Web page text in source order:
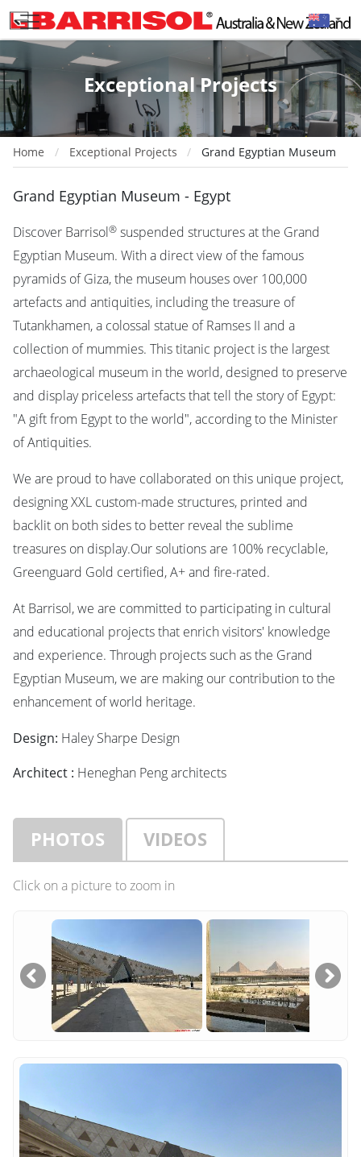
Exceptional Projects
Home Exceptional Projects Grand Egyptian Museum
Grand Egyptian Museum - Egypt
Discover Barrisol® suspended structures at the Grand
Egyptian Museum. With a direct view of the famous
pyramids of Giza, the museum houses over 100,000
artefacts and antiquities, including the treasure of
Tutankhamen, a colossal statue of Ramses II and a
collection of mummies. This titanic project is the largest
archaeological museum in the world, designed to preserve
and display priceless artefacts that tell the story of Egypt:
"A gift from Egypt to the world", according to the Minister
of Antiquities.
We are proud to have collaborated on this unique project,
designing XXL custom-made structures, printed and
backlit on both sides to better reveal the sublime
treasures on display.Our solutions are 100% recyclable,
Greenguard Gold certified, A+ and fire-rated.
At Barrisol, we are committed to participating in cultural
and educational projects that enrich visitors' knowledge
and experience. Through projects such as the Grand
Egyptian Museum, we are making our contribution to the
enhancement of world heritage.
Design: Haley Sharpe Design
Architect : Heneghan Peng architects
PHOTOS VIDEOS
Click on a picture to zoom in